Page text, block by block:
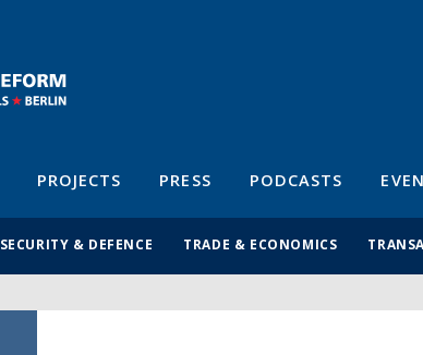
PROJECTS PRESS PODCASTS
SECURITY & DEFENCE TRADE & ECONOMICS